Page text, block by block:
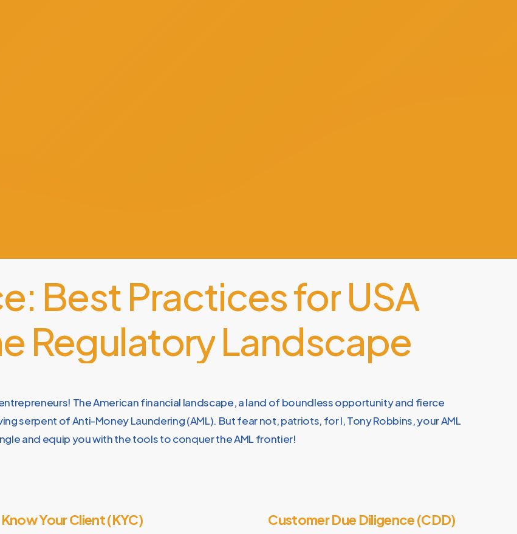
BestPracticesforUSA
RegulatoryLandscape
The American financial landscape, a land of boundless opportunity and fierce
serpent of Anti-Money Laundering (AML). But fear not, patriots, for I, Tony Robbins, your AML
and equip you with the tools to conquer the AML frontier!
Know Your Client (KYC) Customer Due Diligence (CDD)